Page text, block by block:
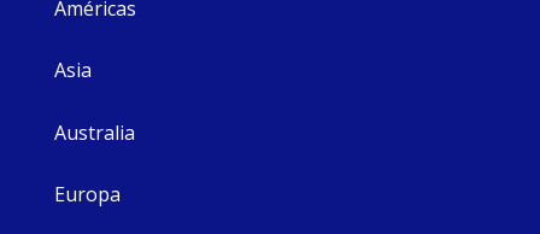
Américas
Asia
Australia
Europa